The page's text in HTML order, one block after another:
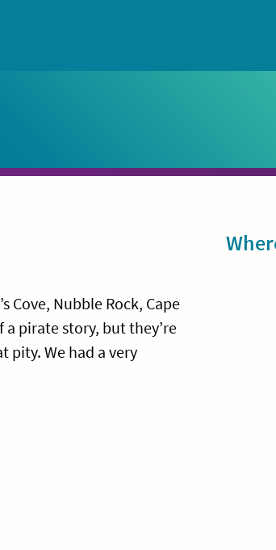
Cove, Nubble Rock, Cape
a pirate story, but they’re
pity. We had a very